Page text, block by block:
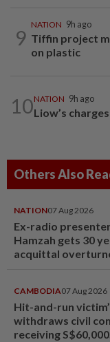
9
NATION 9h ago
Tiffin project
on plastic
10NATION 9h ago
Liow’s
Others Also
NATION07 Aug 2026
Ex-radio
Hamzah gets 30
acquittal
CAMBODIA07 Aug 2026
Hit-and-run
withdraws civil
receiving S$60,000